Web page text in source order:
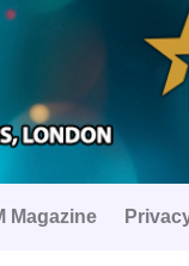
Magazine